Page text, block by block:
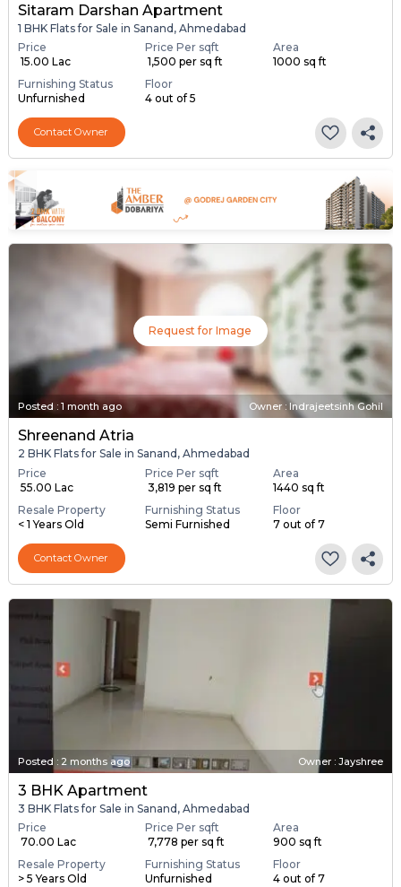
Sitaram Darshan Apartment
1 BHK Flats for Sale in Sanand, Ahmedabad
Price
₹ 15.00 Lac
Price Per sqft
₹ 1,500 per sq ft
Area
1000 sq ft
Furnishing Status
Unfurnished
Floor
4 out of 5
Contact Owner
Request for Image
Posted : 1 month ago Owner : Indrajeetsinh Gohil
Shreenand Atria
2 BHK Flats for Sale in Sanand, Ahmedabad
Price
₹ 55.00 Lac
Price Per sqft
₹ 3,819 per sq ft
Area
1440 sq ft
Resale Property
< 1 Years Old
Furnishing Status
Semi Furnished
Floor
7 out of 7
Contact Owner
Posted : 2 months ago Owner : Jayshree
3 BHK Apartment
3 BHK Flats for Sale in Sanand, Ahmedabad
Price
₹ 70.00 Lac
Price Per sqft
₹ 7,778 per sq ft
Area
900 sq ft
Resale Property
> 5 Years Old
Furnishing Status
Unfurnished
Floor
4 out of 7